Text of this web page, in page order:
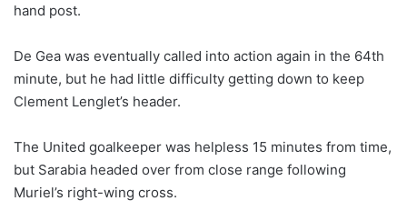
hand post.
De Gea was eventually called into action again in the 64th
minute, but he had little difficulty getting down to keep
Clement Lenglet’s header.
The United goalkeeper was helpless 15 minutes from time,
but Sarabia headed over from close range following
Muriel’s right-wing cross.